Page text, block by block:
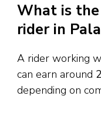
What is
rider in
A rider working
can earn around
depending on